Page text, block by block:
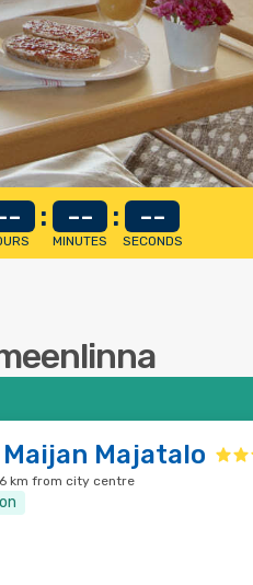
: --
MINUTES
: --
SECONDS
Majatalo
km from city centre